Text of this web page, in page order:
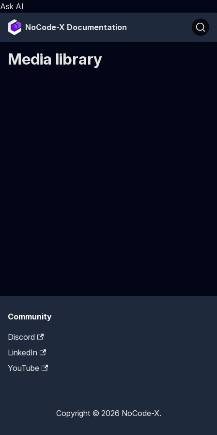
Ask AI
NoCode-X Documentation
Media library
Community
Discord
LinkedIn
YouTube
Copyright © 2026 NoCode-X.